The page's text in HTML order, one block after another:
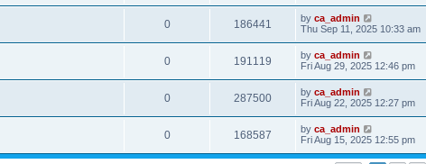
0 186441 by ca_admin
Thu Sep 11, 2025 10:33 am
0 191119 by ca_admin
Fri Aug 29, 2025 12:46 pm
0 287500 by ca_admin
Fri Aug 22, 2025 12:27 pm
0 168587 by ca_admin
Fri Aug 15, 2025 12:55 pm